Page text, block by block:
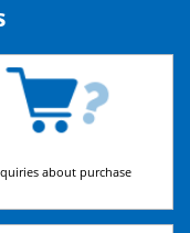
about purchase